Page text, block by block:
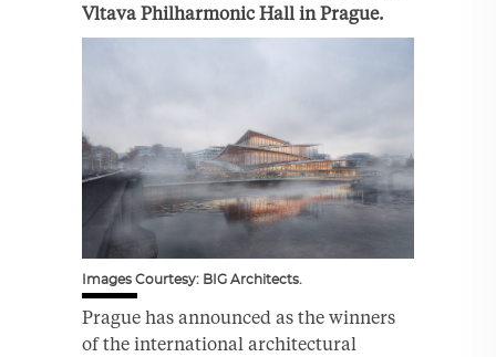
Vltava Philharmonic Hall in Prague.
Images Courtesy: BIG Architects.
Prague has announced as the winners
of the international architectural